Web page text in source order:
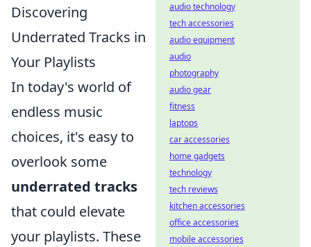
Discovering
Underrated Tracks in
Your Playlists
In today's world of
endless music
choices, it's easy to
overlook some
underrated tracks
that could elevate
your playlists. These
audio technology
tech accessories
audio equipment
audio
photography
audio gear
fitness
laptops
car accessories
home gadgets
technology
tech reviews
kitchen accessories
office accessories
mobile accessories